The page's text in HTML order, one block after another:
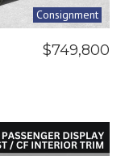
Consignment
$749,800